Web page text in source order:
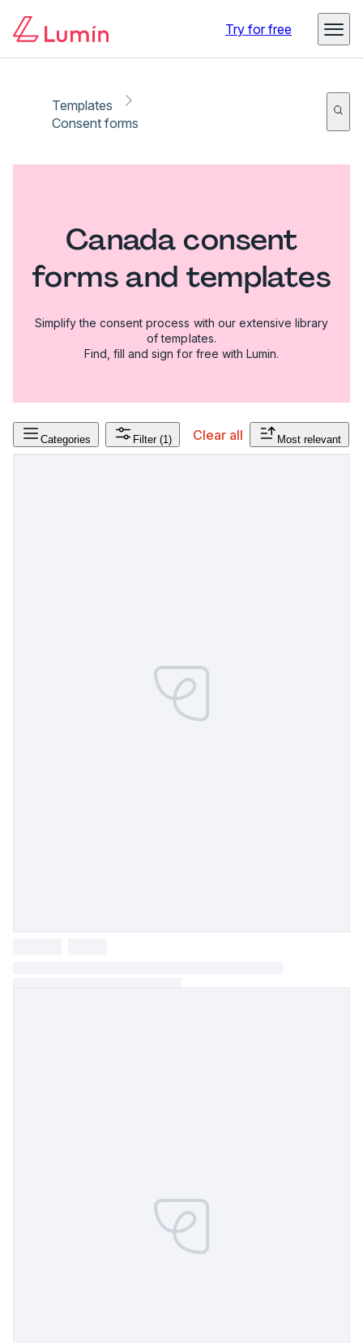
Try for free
Templates
Consent forms
Canada consent
forms and templates
Simplify the consent process with our extensive library
of templates.
Find, fill and sign for free with Lumin.
Categories Filter (1) Clear all Most relevant